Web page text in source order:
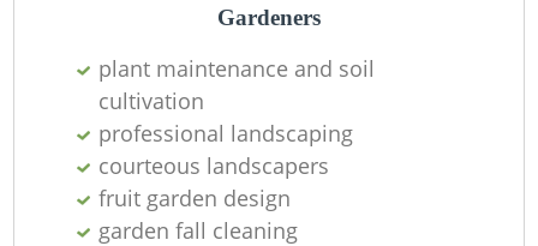
Gardeners
plant maintenance and soil
cultivation
professional landscaping
courteous landscapers
fruit garden design
garden fall cleaning